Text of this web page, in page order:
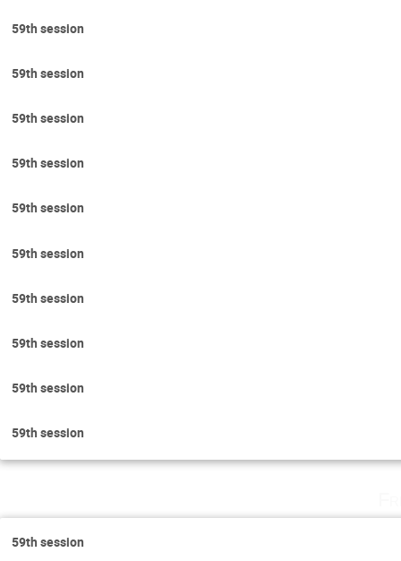
59th session
59th session
59th session
59th session
59th session
59th session
59th session
59th session
59th session
59th session
59th session